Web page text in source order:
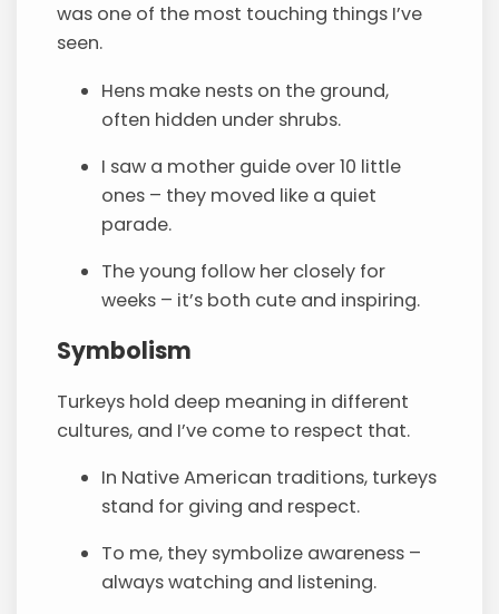
was one of the most touching things I’ve
seen.
Hens make nests on the ground,
often hidden under shrubs.
I saw a mother guide over 10 little
ones – they moved like a quiet
parade.
The young follow her closely for
weeks – it’s both cute and inspiring.
Symbolism
Turkeys hold deep meaning in different
cultures, and I’ve come to respect that.
In Native American traditions, turkeys
stand for giving and respect.
To me, they symbolize awareness –
always watching and listening.